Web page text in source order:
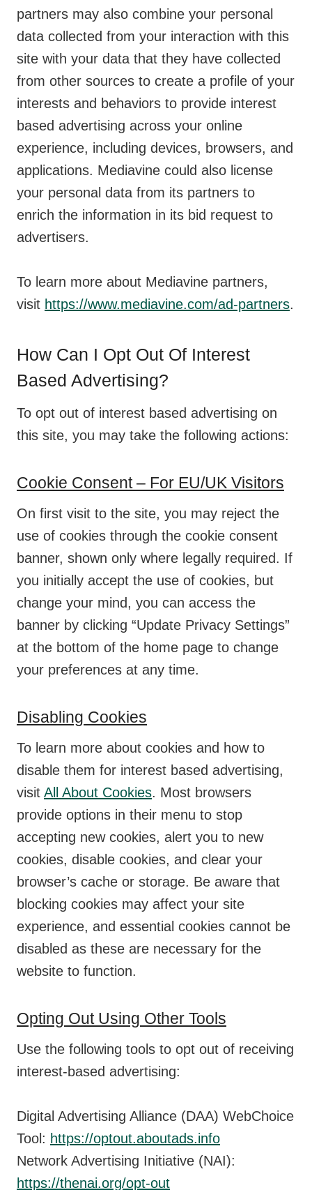
partners may also combine your personal
data collected from your interaction with this
site with your data that they have collected
from other sources to create a profile of your
interests and behaviors to provide interest
based advertising across your online
experience, including devices, browsers, and
applications. Mediavine could also license
your personal data from its partners to
enrich the information in its bid request to
advertisers.
To learn more about Mediavine partners,
visit https://www.mediavine.com/ad-partners.
How Can I Opt Out Of Interest
Based Advertising?
To opt out of interest based advertising on
this site, you may take the following actions:
Cookie Consent – For EU/UK Visitors
On first visit to the site, you may reject the
use of cookies through the cookie consent
banner, shown only where legally required. If
you initially accept the use of cookies, but
change your mind, you can access the
banner by clicking “Update Privacy Settings”
at the bottom of the home page to change
your preferences at any time.
Disabling Cookies
To learn more about cookies and how to
disable them for interest based advertising,
visit All About Cookies. Most browsers
provide options in their menu to stop
accepting new cookies, alert you to new
cookies, disable cookies, and clear your
browser’s cache or storage. Be aware that
blocking cookies may affect your site
experience, and essential cookies cannot be
disabled as these are necessary for the
website to function.
Opting Out Using Other Tools
Use the following tools to opt out of receiving
interest-based advertising:
Digital Advertising Alliance (DAA) WebChoice
Tool: https://optout.aboutads.info
Network Advertising Initiative (NAI):
https://thenai.org/opt-out